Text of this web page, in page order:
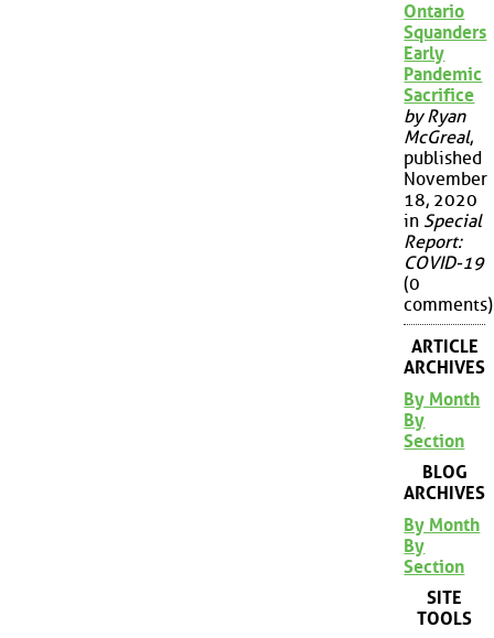
Ontario
Squanders
Early
Pandemic
Sacrifice
by Ryan
McGreal,
published
November
18, 2020
in Special
Report:
COVID-19
(0
comments)
ARTICLE
ARCHIVES
By Month
By
Section
BLOG
ARCHIVES
By Month
By
Section
SITE
TOOLS